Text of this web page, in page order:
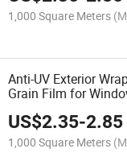
1,000 Square Meters
Anti-UV Exterior
Grain Film for
US$2.35-2.85
1,000 Square Meters